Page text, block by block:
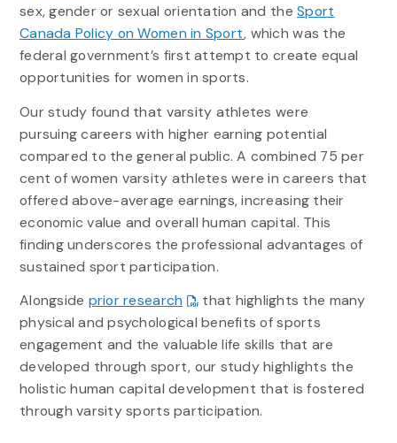
sex, gender or sexual orientation and theSport
Canada Policy on Women in Sport, which was the
federal government’s first attempt to create equal
opportunities for women in sports.
Our study found that varsity athletes were
pursuing careers with higher earning potential
compared to the general public. A combined 75 per
cent of women varsity athletes were in careers that
offered above-average earnings, increasing their
economic value and overall human capital. This
finding underscores the professional advantages of
sustained sport participation.
Alongside prior research
that highlights the many
physical and psychological benefits of sports
engagement and the valuable life skills that are
developed through sport, our study highlights the
holistic human capital development that is fostered
through varsity sports participation.